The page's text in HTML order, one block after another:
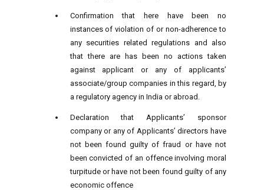
Confirmation that here have been no
instances of violation of or non-adherence to
any securities related regulations and also
that there are has been no actions taken
against applicant or any of applicants’
associate/group companies in this regard, by
a regulatory agency in India or abroad.
Declaration that Applicants’ sponsor
company or any of Applicants’ directors have
not been found guilty of fraud or have not
been convicted of an offence involving moral
turpitude or have not been found guilty of any
economic offence